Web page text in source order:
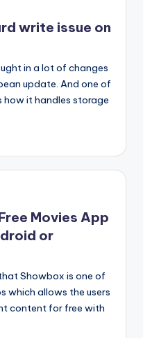
write issue on
in a lot of changes
update. And one of
how it handles storage
Movies App
or
Showbox is one of
which allows the users
content for free with